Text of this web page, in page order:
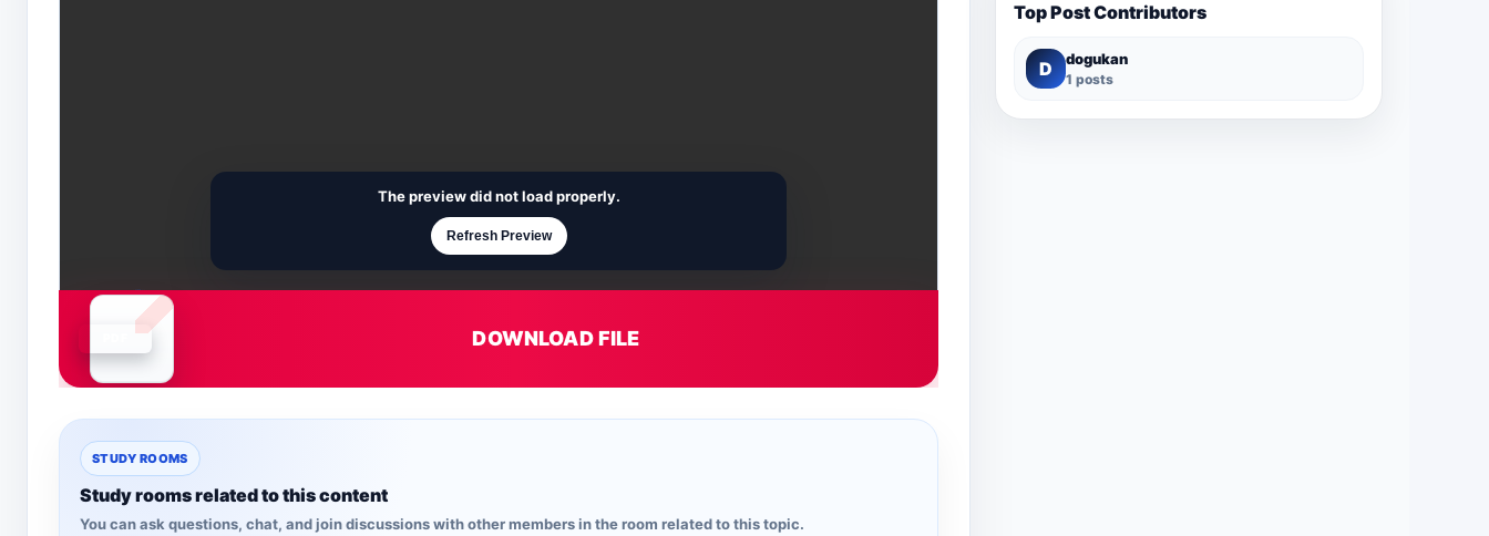
The preview did not load properly.
Refresh Preview
DOWNLOAD FILE
STUDY ROOMS
Study rooms related to this content
You can ask questions, chat, and join discussions with other members in the room related to this topic.
Top Post Contributors
D dogukan
1 posts